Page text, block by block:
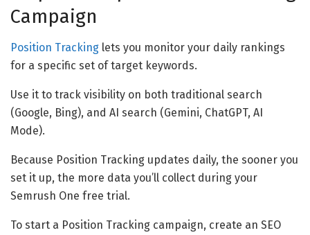
Campaign
Position Tracking lets you monitor your daily rankings
for a specific set of target keywords.
Use it to track visibility on both traditional search
(Google, Bing), and AI search (Gemini, ChatGPT, AI
Mode).
Because Position Tracking updates daily, the sooner you
set it up, the more data you’ll collect during your
Semrush One free trial.
To start a Position Tracking campaign, create an SEO